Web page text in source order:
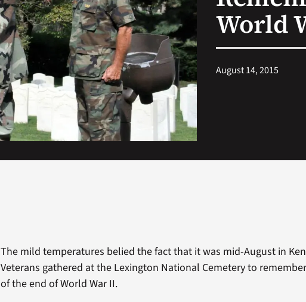
World
August 14, 2015
The mild temperatures belied the fact that it was mid-August in
Veterans gathered at the Lexington National Cemetery to
of the end of World War II.